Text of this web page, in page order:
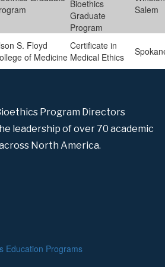
Bioethics
Graduate
Program
Salem
S. Floyd
of Medicine
Certificate in
Medical Ethics
Program Directors
leadership of over 70 academic
North America.
Education Programs